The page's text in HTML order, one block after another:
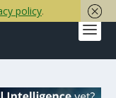
policy.